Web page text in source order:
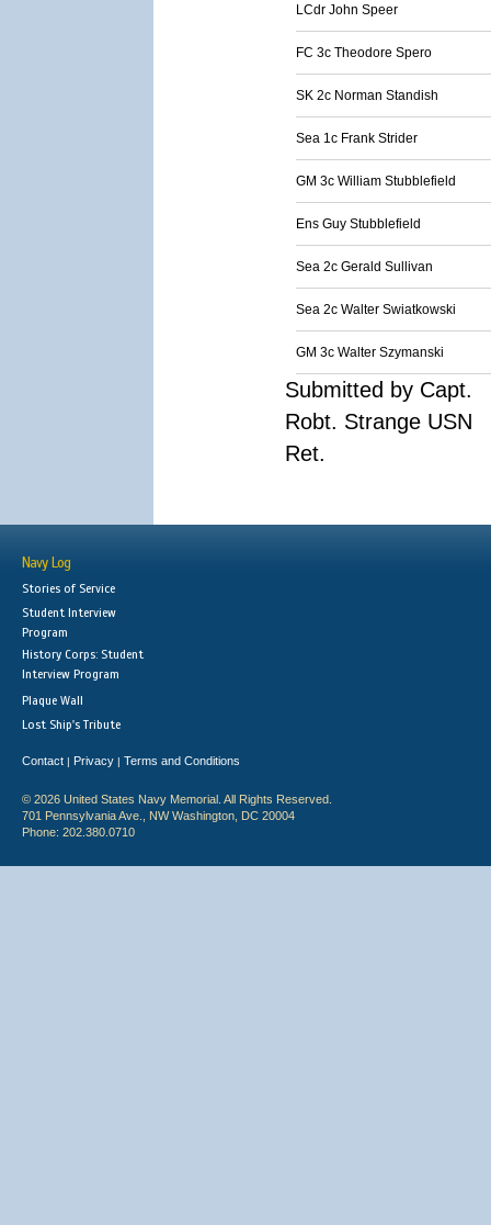
LCdr John Speer
FC 3c Theodore Spero
SK 2c Norman Standish
Sea 1c Frank Strider
GM 3c William Stubblefield
Ens Guy Stubblefield
Sea 2c Gerald Sullivan
Sea 2c Walter Swiatkowski
GM 3c Walter Szymanski
Submitted by Capt.
Robt. Strange USN
Ret.
Navy Log
Stories of Service
Student Interview
Program
History Corps: Student
Interview Program
Plaque Wall
Lost Ship's Tribute
Contact | Privacy | Terms and Conditions
© 2026 United States Navy Memorial. All Rights Reserved.
701 Pennsylvania Ave., NW Washington, DC 20004
Phone: 202.380.0710